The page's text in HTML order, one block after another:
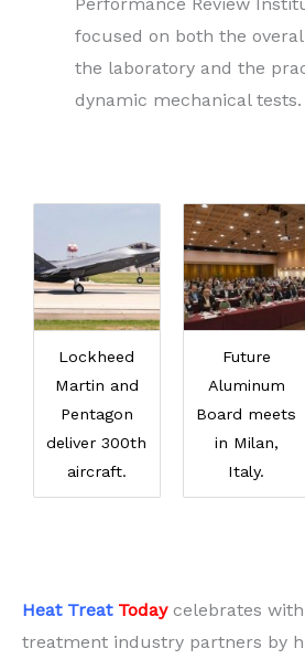
focused on both the
the laboratory and the
dynamic mechanical tests.
Lockheed
Martin and
Pentagon
deliver 300th
aircraft.
Future
Aluminum
Board meets
in Milan,
Italy.
Heat Treat Todaycelebrates
treatment industry partners by